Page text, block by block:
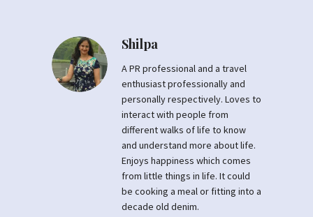
Shilpa
A PR professional and a travel
enthusiast professionally and
personally respectively. Loves to
interact with people from
different walks of life to know
and understand more about life.
Enjoys happiness which comes
from little things in life. It could
be cooking a meal or fitting into a
decade old denim.